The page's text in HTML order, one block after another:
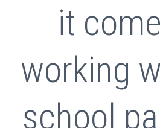
it
working
school